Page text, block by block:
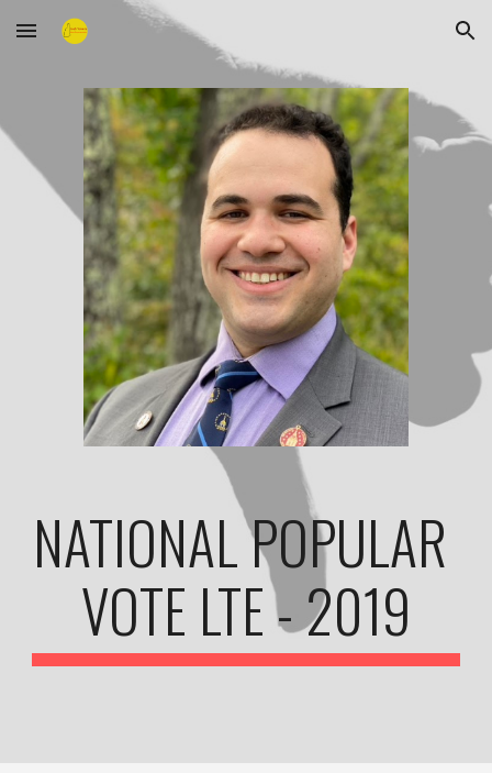
Skip to main content Skip to navigation
NATIONAL POPULAR
VOTE LTE - 2019